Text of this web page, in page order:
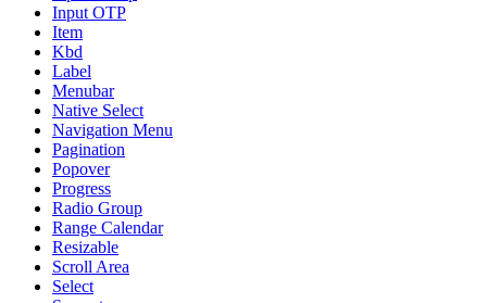
Input OTP
Item
Kbd
Label
Menubar
Native Select
Navigation Menu
Pagination
Popover
Progress
Radio Group
Range Calendar
Resizable
Scroll Area
Select